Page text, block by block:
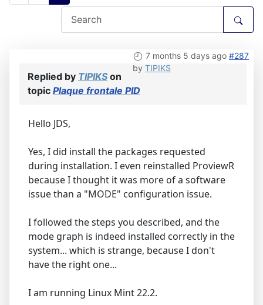
7 months 5 days ago #287
by TIPIKS
Replied by TIPIKSon
topic Plaque frontale PID
Hello JDS,
Yes, I did install the packages requested
during installation. I even reinstalled ProviewR
because I thought it was more of a software
issue than a "MODE" configuration issue.
I followed the steps you described, and the
mode graph is indeed installed correctly in the
system... which is strange, because I don't
have the right one...
I am running Linux Mint 22.2.